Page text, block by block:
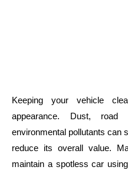
Keeping your vehicle
appearance. Dust,
environmental pollutants can
reduce its overall value.
maintain a spotless car